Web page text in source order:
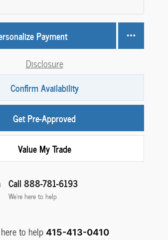
Payment
Disclosure
Confirm Availability
Get Pre-Approved
Value My Trade
Call 888-781-6193
We’re here to help
to help 415-413-0410